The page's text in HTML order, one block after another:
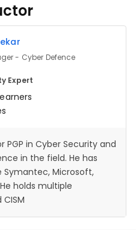
- Cyber Defence
Expert
in Cyber Security and
in the field. He has
Symantec, Microsoft,
holds multiple